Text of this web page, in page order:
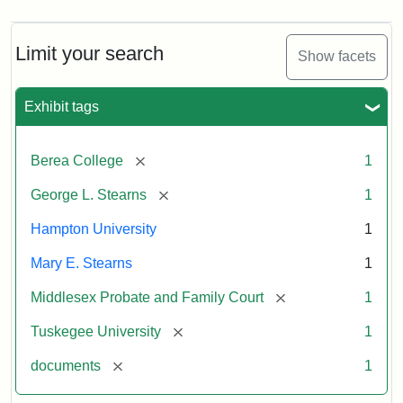
Limit your search Show facets
Exhibit tags
Berea College [remove] 1
George L. Stearns [remove] 1
Hampton University 1
Mary E. Stearns 1
Middlesex Probate and Family Court [remove] 1
Tuskegee University [remove] 1
documents [remove] 1